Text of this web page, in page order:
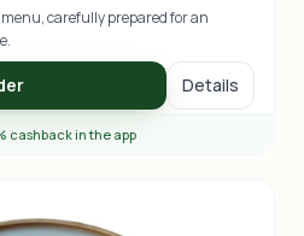
carefully prepared for an
Details
cashback in the app